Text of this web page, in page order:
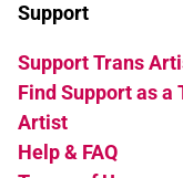
Support
Support Trans
Find Support as a
Artist
Help & FAQ